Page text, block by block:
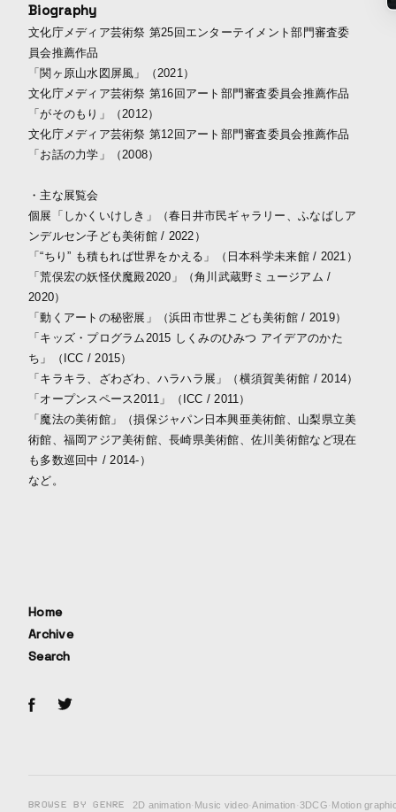
Biography
文化庁メディア芸術祭 第25回エンターテイメント部門審査委
員会推薦作品
「関ヶ原山水図屏風」（2021）
文化庁メディア芸術祭 第16回アート部門審査委員会推薦作品
「がそのもり」（2012）
文化庁メディア芸術祭 第12回アート部門審査委員会推薦作品
「お話の力学」（2008）
・主な展覧会
個展「しかくいけしき」（春日井市民ギャラリー、ふなばしア
ンデルセン子ども美術館 / 2022）
「“ちり” も積もれば世界をかえる」（日本科学未来館 / 2021）
「荒俣宏の妖怪伏魔殿2020」（角川武蔵野ミュージアム /
2020）
「動くアートの秘密展」（浜田市世界こども美術館 / 2019）
「キッズ・プログラム2015 しくみのひみつ アイデアのかた
ち」（ICC / 2015）
「キラキラ、ざわざわ、ハラハラ展」（横須賀美術館 / 2014）
「オープンスペース2011」（ICC / 2011）
「魔法の美術館」（損保ジャパン日本興亜美術館、山梨県立美
術館、福岡アジア美術館、長崎県美術館、佐川美術館など現在
も多数巡回中 / 2014-）
など。
Home
Archive
Search
BROWSE BY GENRE 2D animation· Music video·Animation·3DCG· Motion